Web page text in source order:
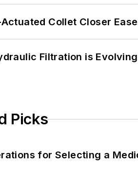
Collet Closer
Filtration is Evolving
Picks
for Selecting a